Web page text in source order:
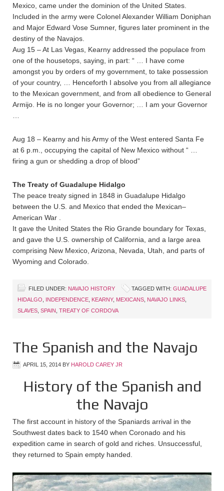
Mexico, came under the dominion of the United States.
Included in the army were Colonel Alexander William Doniphan
and Major Edward Vose Sumner, figures later prominent in the
destiny of the Navajos.
Aug 15 – At Las Vegas, Kearny addressed the populace from
one of the housetops, saying, in part: “ … I have come
amongst you by orders of my government, to take possession
of your country, … Henceforth I absolve you from all allegiance
to the Mexican government, and from all obedience to General
Armijo. He is no longer your Governor; … I am your Governor
Aug 18 – Kearny and his Army of the West entered Santa Fe
at 6 p.m., occupying the capital of New Mexico without “ …
firing a gun or shedding a drop of blood”
The Treaty of Guadalupe Hidalgo
The peace treaty signed in 1848 in Guadalupe Hidalgo
between the U.S. and Mexico that ended the Mexican–
American War .
It gave the United States the Rio Grande boundary for Texas,
and gave the U.S. ownership of California, and a large area
comprising New Mexico, Arizona, Nevada, Utah, and parts of
Wyoming and Colorado.
FILED UNDER: NAVAJO HISTORY TAGGED WITH: GUADALUPE
HIDALGO
INDEPENDENCE KEARNY, MEXICANS NAVAJO LINKS
SLAVES SPAIN TREATY OF CORDOVA
The Spanish and the Navajo
APRIL 15, 2014 BY HAROLD CAREY JR
History of the Spanish and
the Navajo
The first account in history of the Spaniards arrival in the
Southwest dates back to 1540 when Coronado and his
expedition came in search of gold and riches. Unsuccessful,
they returned to Spain empty handed.